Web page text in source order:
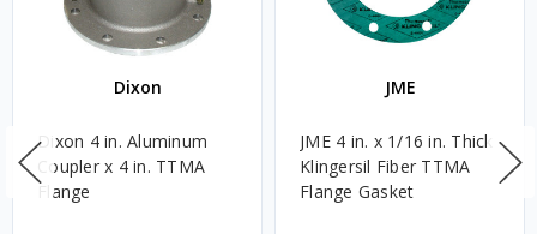
Dixon
Dixon 4 in. Aluminum
Coupler x 4 in. TTMA
Flange
JME
JME 4 in. x 1/16 in. Thick
Klingersil Fiber TTMA
Flange Gasket